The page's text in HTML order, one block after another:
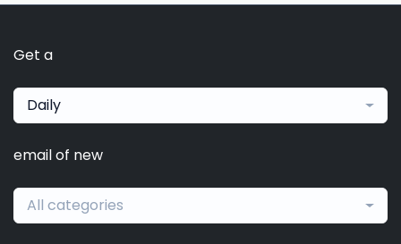
Get a
Daily
email of new
All categories